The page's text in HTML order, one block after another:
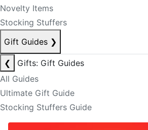
Novelty Items
Stocking Stuffers
Gift Guides ❯
❮
Gifts: Gift Guides
All Guides
Ultimate Gift Guide
Stocking Stuffers Guide